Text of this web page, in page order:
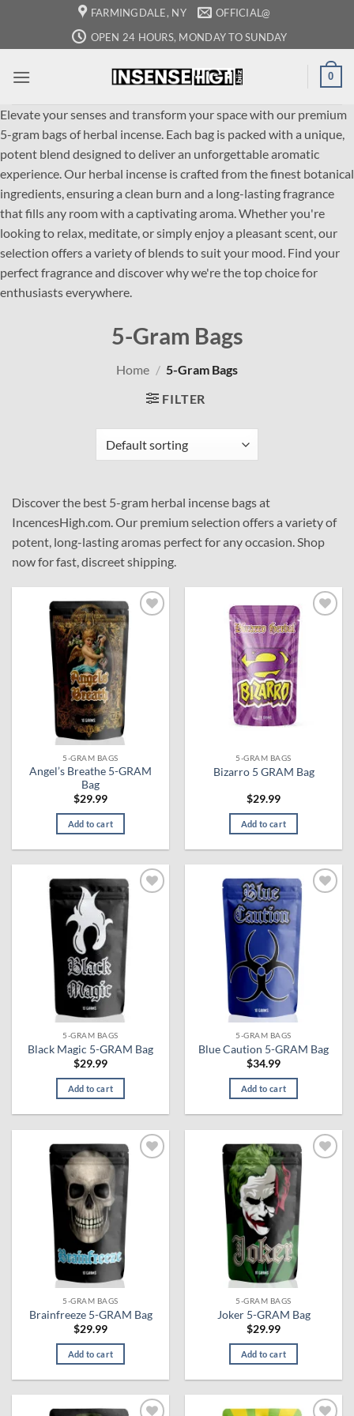
content
FARMINGDALE, NY
OFFICIAL@
OPEN 24 HOURS, MONDAY TO SUNDAY
0
Elevate your senses and transform your space with our premium
5-gram bags of herbal incense. Each bag is packed with a unique,
potent blend designed to deliver an unforgettable aromatic
experience. Our herbal incense is crafted from the finest botanical
ingredients, ensuring a clean burn and a long-lasting fragrance
that fills any room with a captivating aroma. Whether you're
looking to relax, meditate, or simply enjoy a pleasant scent, our
selection offers a variety of blends to suit your mood. Find your
perfect fragrance and discover why we're the top choice for
enthusiasts everywhere.
5-Gram Bags
Home / 5-Gram Bags
FILTER
Discover the best 5-gram herbal incense bags at
IncencesHigh.com. Our premium selection offers a variety of
potent, long-lasting aromas perfect for any occasion. Shop
now for fast, discreet shipping.
5-GRAM BAGS
Angel’s Breathe 5-GRAM
Bag
$29.99
Add to cart
5-GRAM BAGS
Bizarro 5 GRAM Bag
$29.99
Add to cart
5-GRAM BAGS
Black Magic 5-GRAM Bag
$29.99
Add to cart
5-GRAM BAGS
Blue Caution 5-GRAM Bag
$34.99
Add to cart
5-GRAM BAGS
Brainfreeze 5-GRAM Bag
$29.99
Add to cart
5-GRAM BAGS
Joker 5-GRAM Bag
$29.99
Add to cart